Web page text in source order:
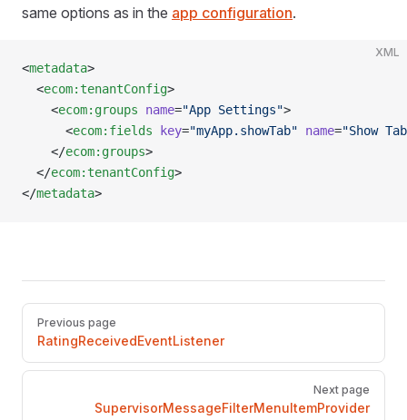
same options as in the app configuration.
XML
<metadata>
  <
ecom:tenantConfig>
    <
ecom:groups name="App Settings">
      <
ecom:fields key="myApp.showTab" name="Show
    </
ecom:groups>
  </
ecom:tenantConfig>
</metadata>
Pager
Previous page
RatingReceivedEventListener
Next page
SupervisorMessageFilterMenuItemProvider